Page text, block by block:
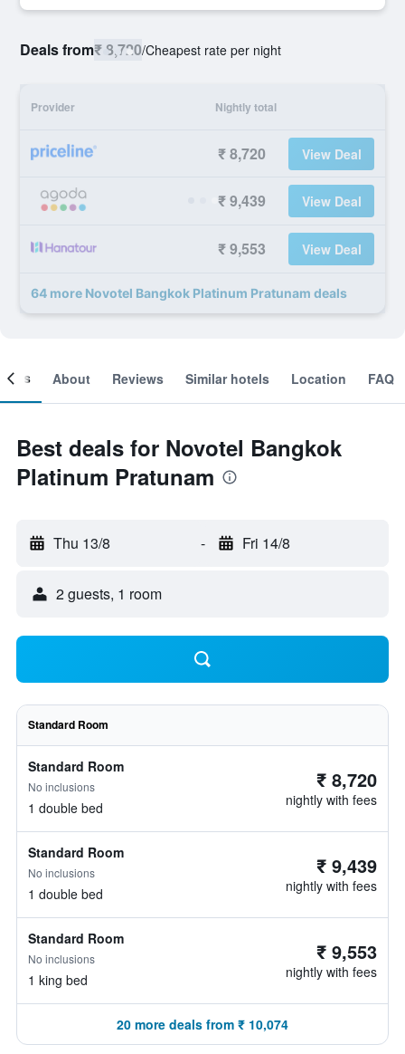
Deals from₹ 8,720/Cheapest rate per night
Provider Nightly total
₹ 8,720 View Deal
₹ 9,439 View Deal
₹ 9,553 View Deal
64 more Novotel Bangkok Platinum Pratunam deals
About Reviews Similar hotels Location FAQ
Best deals for Novotel Bangkok
Platinum Pratunam
Thu 13/8 - Fri 14/8
2 guests, 1 room
Standard Room
Standard Room
No inclusions
1 double bed
₹ 8,720
nightly with fees
Standard Room
No inclusions
1 double bed
₹ 9,439
nightly with fees
Standard Room
No inclusions
1 king bed
₹ 9,553
nightly with fees
20 more deals from ₹ 10,074